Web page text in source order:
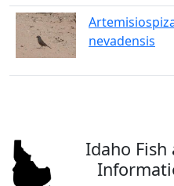
nevadensis
Idaho